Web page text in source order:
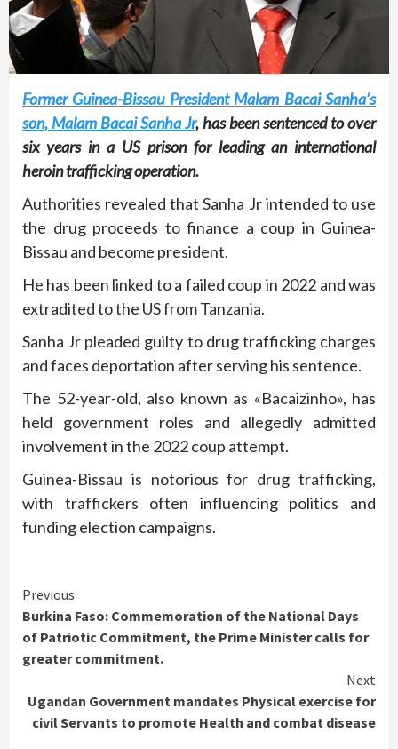
Former Guinea-Bissau President Malam Bacai Sanha’s
son, Malam Bacai Sanha Jr, has been sentenced to over
six years in a US prison for leading an international
heroin trafficking operation.
Authorities revealed that Sanha Jr intended to use
the drug proceeds to finance a coup in Guinea-
Bissau and become president.
He has been linked to a failed coup in 2022 and was
extradited to the US from Tanzania.
Sanha Jr pleaded guilty to drug trafficking charges
and faces deportation after serving his sentence.
The 52-year-old, also known as «Bacaizinho», has
held government roles and allegedly admitted
involvement in the 2022 coup attempt.
Guinea-Bissau is notorious for drug trafficking,
with traffickers often influencing politics and
funding election campaigns.
Continue
Reading
Previous
Burkina Faso: Commemoration of the National Days
of Patriotic Commitment, the Prime Minister calls for
greater commitment.
Next
Ugandan Government mandates Physical exercise for
civil Servants to promote Health and combat disease